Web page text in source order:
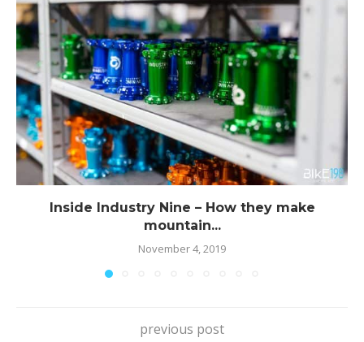
Inside Industry Nine – How they make
mountain...
November 4, 2019
previous post